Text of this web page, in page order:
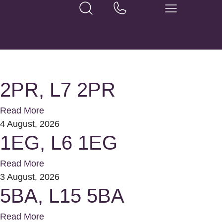
2PR, L7 2PR
Read More
4 August, 2026
1EG, L6 1EG
Read More
3 August, 2026
5BA, L15 5BA
Read More